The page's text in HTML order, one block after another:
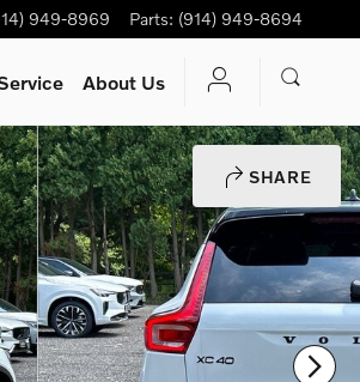
949-8969 Parts: (914) 949-8694
About Us
SHARE